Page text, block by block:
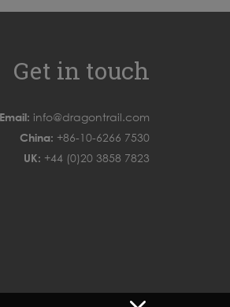
Get in touch
Email: info@dragontrail.com
China: +86-10-6266 7530
UK: +44 (0)20 3858 7823